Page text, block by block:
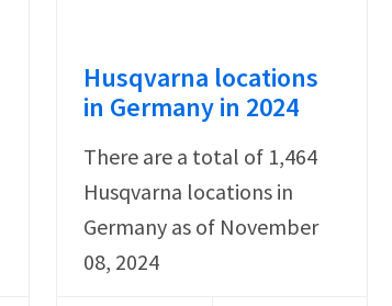
Husqvarna locations
in Germany in 2024
There are a total of 1,464
Husqvarna locations in
Germany as of November
08, 2024